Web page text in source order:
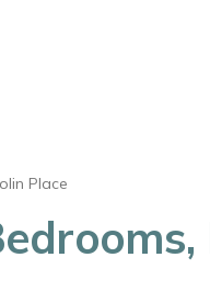
Place